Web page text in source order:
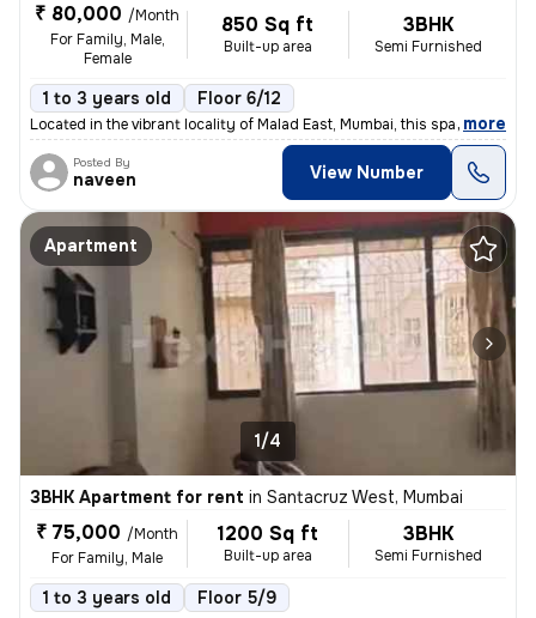
₹ 80,000 /Month
For Family, Male,
Female
850 Sq ft
Built-up area
3BHK
Semi Furnished
1 to 3 years old Floor 6/12
Located in the vibrant locality of Malad East, Mumbai, this spacious 3
, more
Posted By
naveen View Number
Apartment
1/4
3BHK Apartment for rent in Santacruz West, Mumbai
₹ 75,000 /Month
For Family, Male
1200 Sq ft
Built-up area
3BHK
Semi Furnished
1 to 3 years old Floor 5/9